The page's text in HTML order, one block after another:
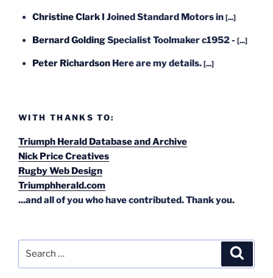
Christine Clark I Joined Standard Motors in [...]
Bernard GoldingSpecialist Toolmaker c1952 - [...]
Peter Richardson Here are my details. [...]
WITH THANKS TO:
Triumph Herald Database and Archive
Nick Price Creatives
Rugby Web Design
Triumphherald.com
...and all of you who have contributed. Thank you.